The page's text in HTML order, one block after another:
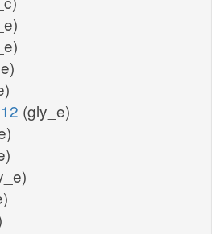
(gly_e)